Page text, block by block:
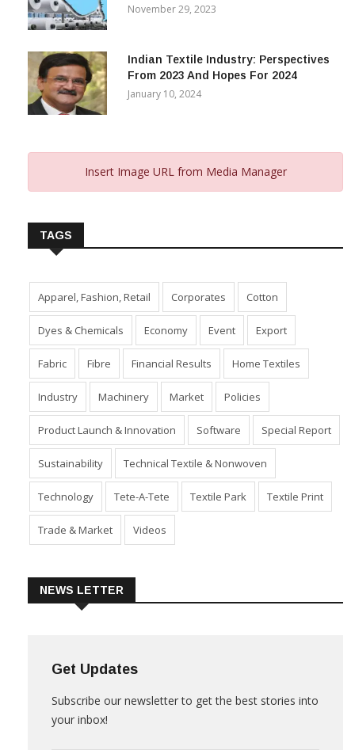
November 29, 2023
Indian Textile Industry: Perspectives
From 2023 And Hopes For 2024
January 10, 2024
Insert Image URL from Media Manager
TAGS
Apparel, Fashion, Retail Corporates Cotton
Dyes & Chemicals Economy Event Export
Fabric Fibre Financial Results Home Textiles
Industry Machinery Market Policies
Product Launch & Innovation Software Special Report
Sustainability Technical Textile & Nonwoven
Technology Tete-A-Tete Textile Park Textile Print
Trade & Market Videos
NEWS LETTER
Get Updates
Subscribe our newsletter to get the best stories into
your inbox!